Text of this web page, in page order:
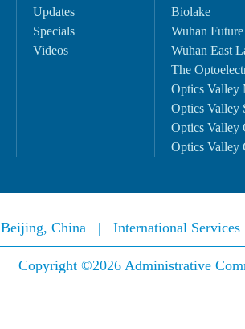
Updates
Specials
Videos
Biolake
Wuhan
Wuhan East
The
Optics Valley
Optics Valley
Optics Valley
Optics Valley
Beijing, China | International
Copyright ©2026 Administrative